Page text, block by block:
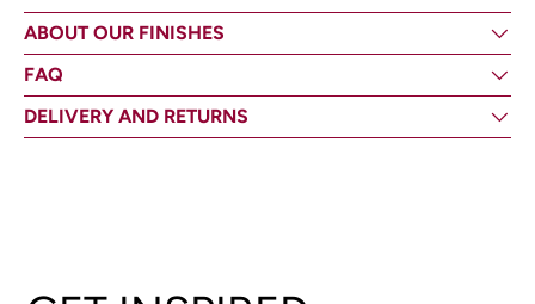
ABOUT OUR FINISHES
FAQ
DELIVERY AND RETURNS